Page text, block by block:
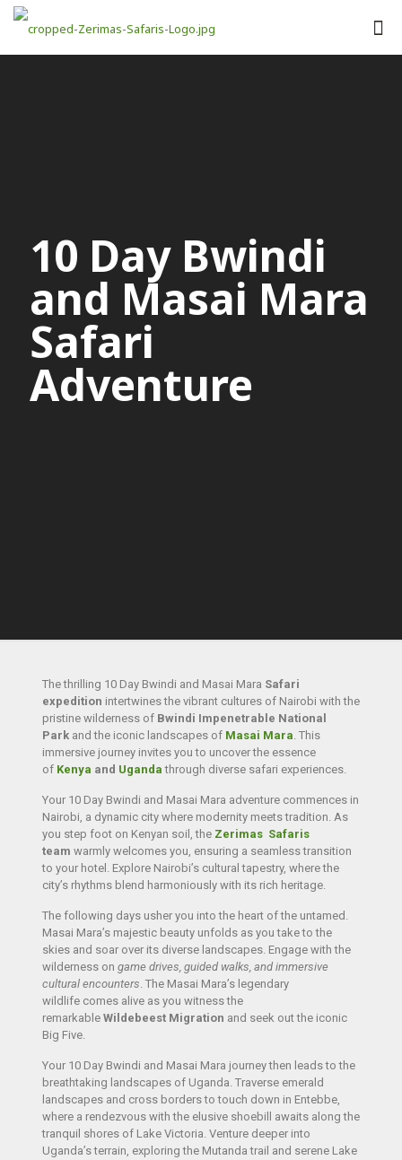
10 Day Bwindi
and Masai Mara
Safari
Adventure
The thrilling 10 Day Bwindi and Masai Mara Safari
expedition intertwines the vibrant cultures of Nairobi with the
pristine wilderness of Bwindi Impenetrable National
Parkand the iconic landscapes of Masai Mara. This
immersive journey invites you to uncover the essence
of Kenya and Uganda through diverse safari experiences.
Your 10 Day Bwindi and Masai Mara adventure commences in
Nairobi, a dynamic city where modernity meets tradition. As
you step foot on Kenyan soil, the Zerimas Safaris
team warmly welcomes you, ensuring a seamless transition
to your hotel. Explore Nairobi’s cultural tapestry, where the
city’s rhythms blend harmoniously with its rich heritage.
The following days usher you into the heart of the untamed.
Masai Mara’s majestic beauty unfolds as you take to the
skies and soar over its diverse landscapes. Engage with the
wilderness on game drives, guided walks, and immersive
cultural encounters. The Masai Mara’s legendary
wildlife comes alive as you witness the
remarkable Wildebeest Migration and seek out the iconic
Big Five.
Your 10 Day Bwindi and Masai Mara journey then leads to the
breathtaking landscapes of Uganda. Traverse emerald
landscapes and cross borders to touch down in Entebbe,
where a rendezvous with the elusive shoebill awaits along the
tranquil shores of Lake Victoria. Venture deeper into
Uganda’s terrain, exploring the Mutanda trail and serene Lake